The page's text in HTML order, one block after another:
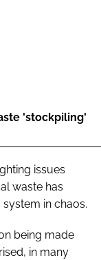
'stockpiling'
issues
waste has
in chaos.
being made
in many